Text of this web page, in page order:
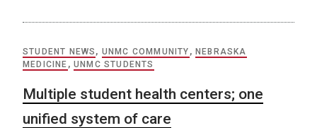
STUDENT NEWS , UNMC COMMUNITY ,NEBRASKA
MEDICINE ,UNMC STUDENTS
Multiple student health centers; one
unified system of care